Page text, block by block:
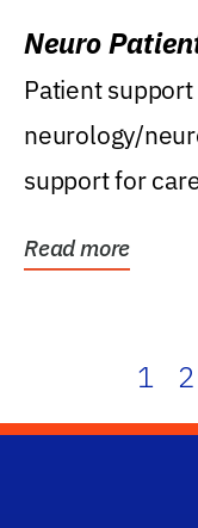
Neuro
Patient
neurology/
support for
Read more
1 2